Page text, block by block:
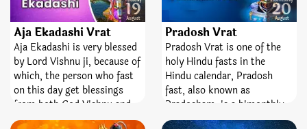
also holds an immense
significance for married
women. A fast observed on
the day of Kajari Teej leads
to happiness and bliss in
married life.
change toward becoming an
independent republic.
Bhadrapada month. It was
midnight and Moon was
rising along with Rohini
Nakshatra when he was
born. Hence, Krishnashtami
celebrated the birthday of
Lord Krishna every year.
19
August
Aja Ekadashi Vrat
Aja Ekadashi is very blessed
by Lord Vishnu ji, because of
which, the person who fast
on this day get blessings
from both God Vishnu and
Goddess Lakshmi. This
20
August
Pradosh Vrat
Pradosh Vrat is one of the
holy Hindu fasts in the
Hindu calendar, Pradosh
fast, also known as
Pradosham, is a bimonthly
occasion devoted to Lord